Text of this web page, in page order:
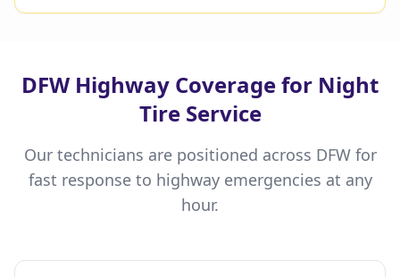
DFW Highway Coverage for Night
Tire Service
Our technicians are positioned across DFW for
fast response to highway emergencies at any
hour.